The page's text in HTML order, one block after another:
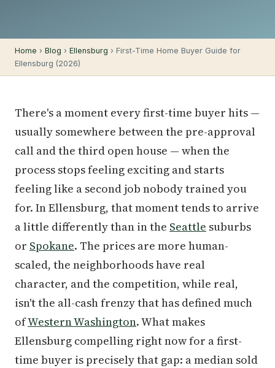
Home › Blog › Ellensburg › First-Time Home Buyer Guide for
Ellensburg (2026)
There's a moment every first-time buyer hits —
usually somewhere between the pre-approval
call and the third open house — when the
process stops feeling exciting and starts
feeling like a second job nobody trained you
for. In Ellensburg, that moment tends to arrive
a little differently than in the Seattle suburbs
or Spokane. The prices are more human-
scaled, the neighborhoods have real
character, and the competition, while real,
isn't the all-cash frenzy that has defined much
ofWestern Washington. What makes
Ellensburg compelling right now for a first-
time buyer is precisely that gap: a median sold